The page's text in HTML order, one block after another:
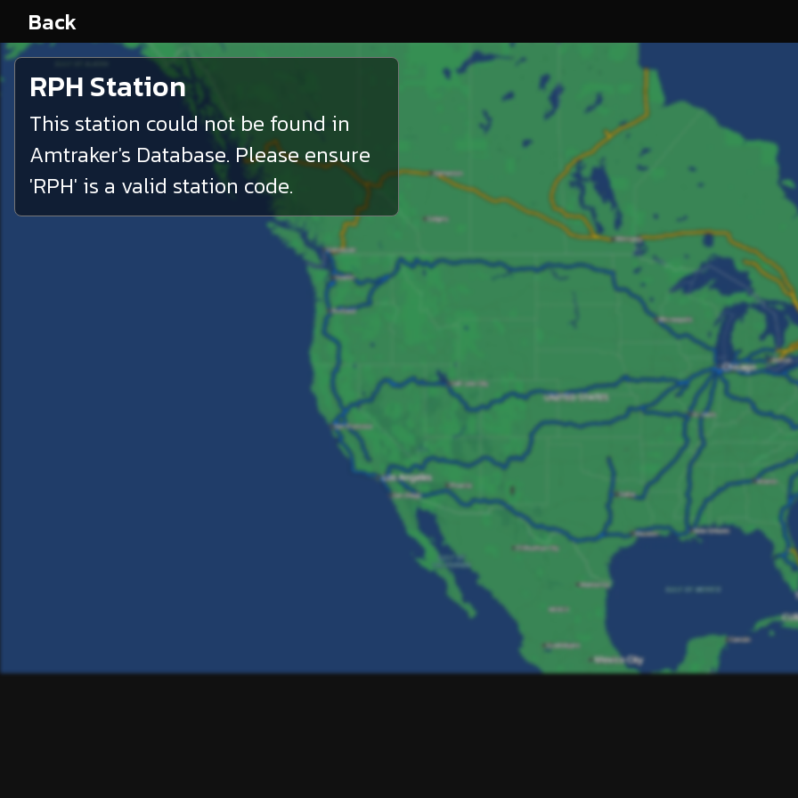
Back
RPHStation
This station could not be found in
Amtraker's Database. Please ensure
'RPH' is a valid station code.